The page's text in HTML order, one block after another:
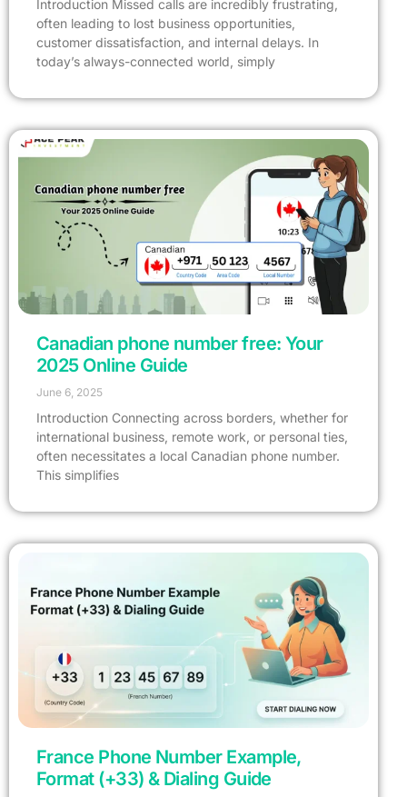
Introduction Missed calls are incredibly frustrating,
often leading to lost business opportunities,
customer dissatisfaction, and internal delays. In
today’s always-connected world, simply
Canadian phone number free: Your
2025 Online Guide
June 6, 2025
Introduction Connecting across borders, whether for
international business, remote work, or personal ties,
often necessitates a local Canadian phone number.
This simplifies
France Phone Number Example,
Format (+33) & Dialing Guide